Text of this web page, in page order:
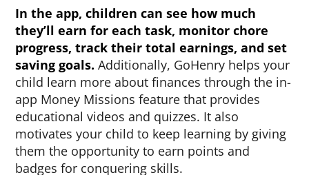
In the app, children can see how much
they’ll earn for each task, monitor chore
progress, track their total earnings, and set
saving goals. Additionally, GoHenry helps your
child learn more about finances through the in-
app Money Missions feature that provides
educational videos and quizzes. It also
motivates your child to keep learning by giving
them the opportunity to earn points and
badges for conquering skills.